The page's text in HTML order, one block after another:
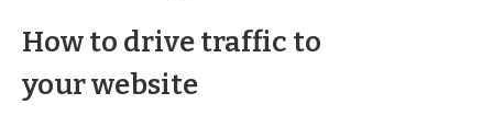
How to drive traffic to
your website